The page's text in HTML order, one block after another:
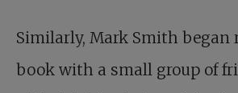
Similarly, Mark Smith began
book with a small group of